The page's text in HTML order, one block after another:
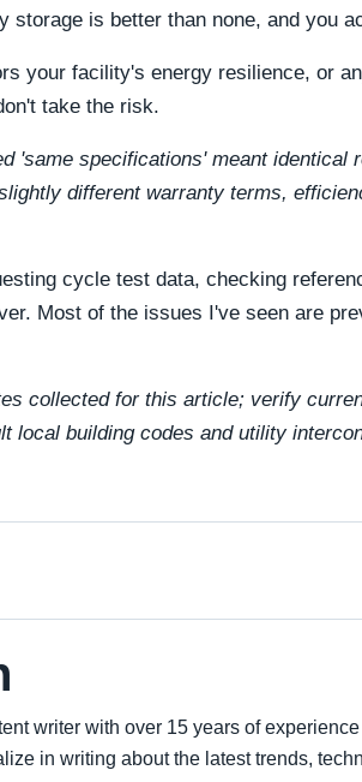
storage is better than none, and you
your facility's energy resilience, or
take the risk.
'same specifications' meant identical
different warranty terms,
cycle test data, checking
Most of the issues I've seen are
collected for this article; verify
local building codes and utility
writer with over 15 years of
in writing about the latest trends,